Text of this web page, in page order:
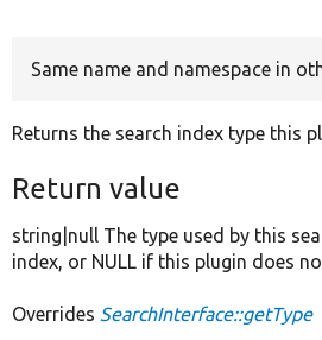
Same name and namespace in
Returns the search index type this
Return value
string|null The type used by this
index, or NULL if this plugin does
Overrides SearchInterface::getType